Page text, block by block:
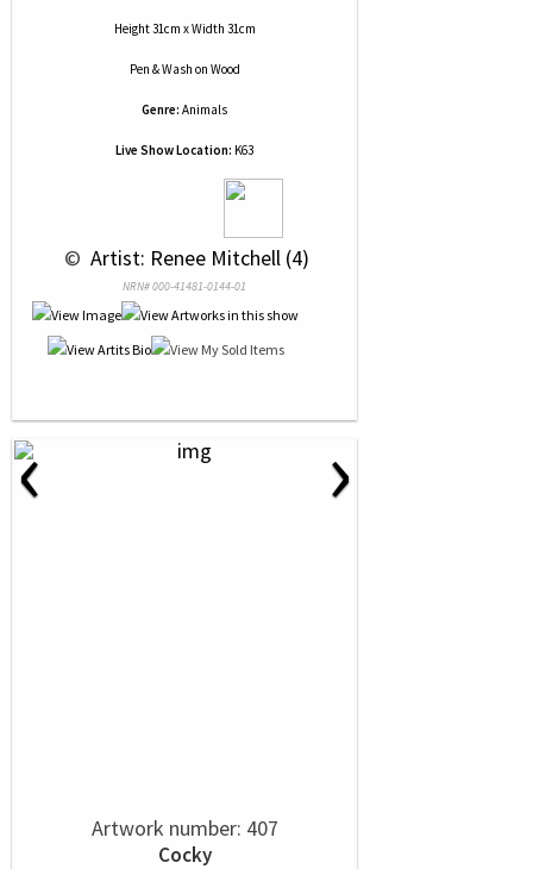
Height 31cm x Width 31cm
Pen & Wash on Wood
Genre: Animals
Live Show Location: K63
© Artist: Renee Mitchell (4)
NRN# 000-41481-0144-01
‹ ›
Artwork number: 407
Cocky